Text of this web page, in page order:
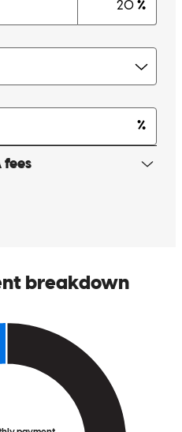
changer for my real estate
and always on top
challenged my view on
and helped me pivot to a
Looking back, that advice saved
put me on a much better
looking for someone sharp,
in helping you succeed,